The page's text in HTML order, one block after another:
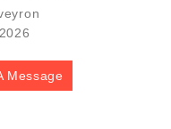
Message